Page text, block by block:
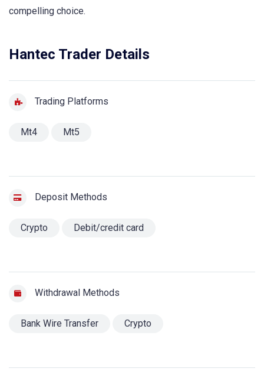
compelling choice.
Hantec Trader Details
Trading Platforms
Mt4 Mt5
Deposit Methods
Crypto Debit/credit card
Withdrawal Methods
Bank Wire Transfer Crypto